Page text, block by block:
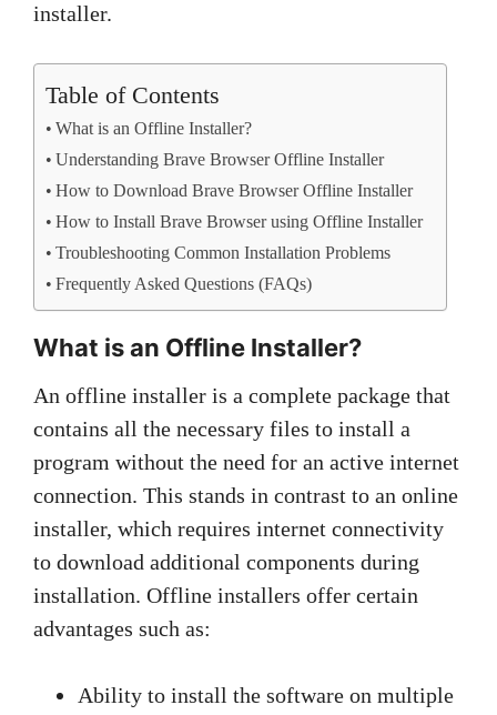
installer.
Table of Contents
What is an Offline Installer?
Understanding Brave Browser Offline Installer
How to Download Brave Browser Offline Installer
How to Install Brave Browser using Offline Installer
Troubleshooting Common Installation Problems
Frequently Asked Questions (FAQs)
What is an Offline Installer?
An offline installer is a complete package that
contains all the necessary files to install a
program without the need for an active internet
connection. This stands in contrast to an online
installer, which requires internet connectivity
to download additional components during
installation. Offline installers offer certain
advantages such as:
Ability to install the software on multiple